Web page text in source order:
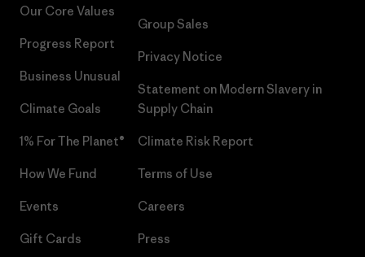
Our Core Values
Progress Report
Business Unusual
Climate Goals
1% For The Planet®
How We Fund
Events
Gift Cards
Group Sales
Privacy Notice
Statement on Modern Slavery in
Supply Chain
Climate Risk Report
Terms of Use
Careers
Press